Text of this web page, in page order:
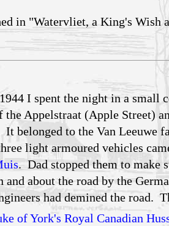
in "Watervliet, a King's Wish
I spent the night in a small
the Appelstraat (Apple Street)
It belonged to the Van Leeuwe
light armoured vehicles
. Dad stopped them to make
about the road by the
had demined the road.
of York's Royal Canadian